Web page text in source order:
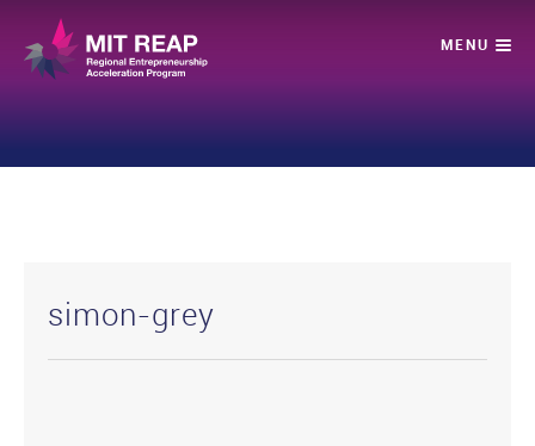
simon-grey